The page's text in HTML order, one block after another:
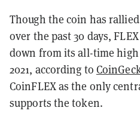
Though the coin has rallied
over the past 30 days,
down from its all-time high
2021, according to
CoinFLEX as the only
supports the token.